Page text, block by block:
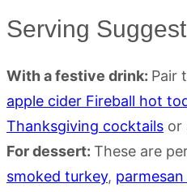
Serving
With a festive drink: Pair
apple cider Fireball hot
Thanksgiving cocktails or
For dessert: These are
smoked turkey,